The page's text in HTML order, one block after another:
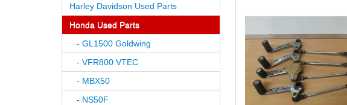
Harley Davidson Used Parts
Honda Used Parts
- GL1500 Goldwing
- VFR800 VTEC
- MBX50
- NS50F